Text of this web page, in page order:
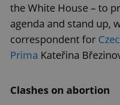
the White House – to
agenda and stand up,
correspondent for
Prima Kateřina
Clashes on abortion